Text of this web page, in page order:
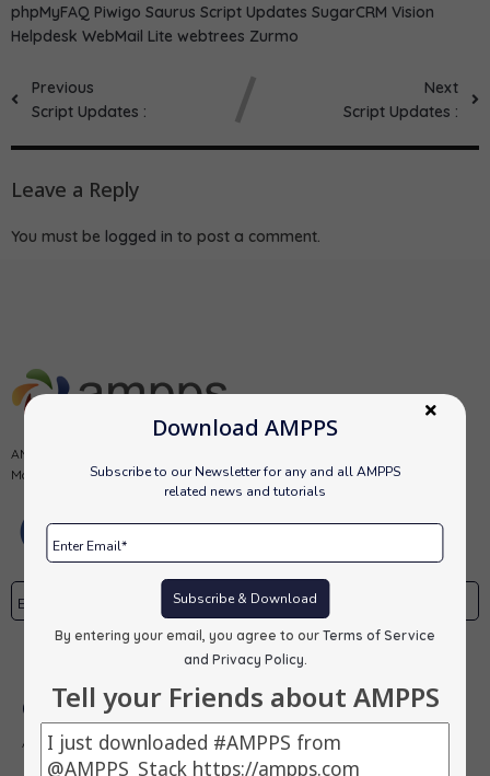
Download AMPPS
Subscribe to our Newsletter for any and all AMPPS
related news and tutorials
Subscribe & Download
By entering your email, you agree to our Terms of Service
and Privacy Policy
Tell your Friends about AMPPS
phpMyFAQ Piwigo Saurus Script Updates SugarCRM Vision
Helpdesk WebMail Lite webtrees Zurmo
Previous
Script Updates :
Next
Script Updates :
Leave a Reply
You must be logged in to post a comment.
AMPPS is a software stack from Softaculous enabling Apache, Mysql,
MongoDB, PHP, Perl, Python and Softaculous auto-installer on a desktop.
Our Products
AMPPS